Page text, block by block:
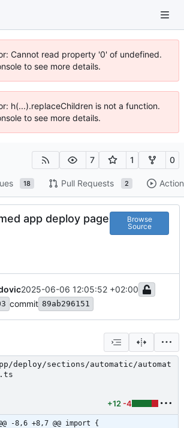
Cannot read property '0' of undefined.
to see more details.
h(...).replaceChildren is not a function.
to see more details.
7 1 0
18 Pull Requests 2
app deploy page
Browse
Source
2025-06-06 12:05:52 +02:00
commit 89ab296151
deploy/sections/automatic/automat
+12 -4
-8,6 +8,7 @@ import {